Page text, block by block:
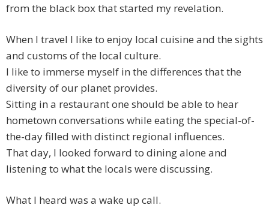
from the black box that started my revelation.
When I travel I like to enjoy local cuisine and the sights
and customs of the local culture.
I like to immerse myself in the differences that the
diversity of our planet provides.
Sitting in a restaurant one should be able to hear
hometown conversations while eating the special-of-
the-day filled with distinct regional influences.
That day, I looked forward to dining alone and
listening to what the locals were discussing.
What I heard was a wake up call.